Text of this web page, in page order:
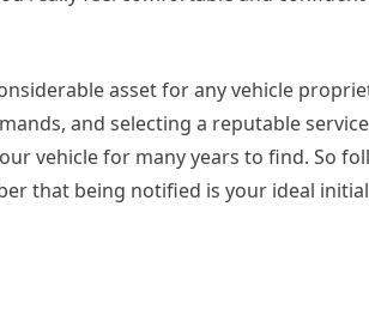
asset for any vehicle
and selecting a reputable
vehicle for many years to find. So
that being notified is your ideal